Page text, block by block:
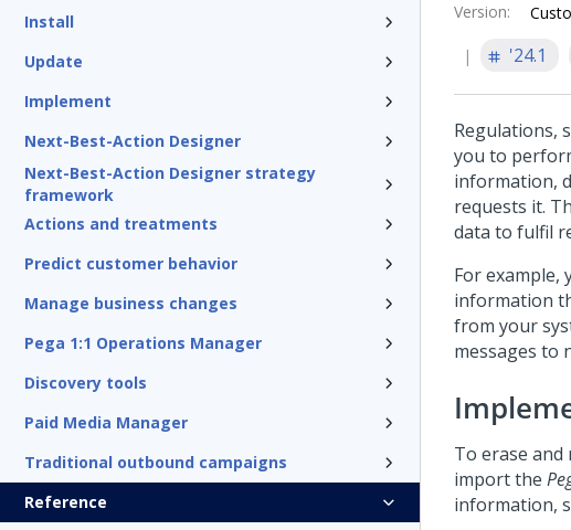
Install
Update
Implement
Next-Best-Action Designer
Next-Best-Action Designer strategy
framework
Actions and treatments
Predict customer behavior
Manage business changes
Pega 1:1 Operations Manager
Discovery tools
Paid Media Manager
Traditional outbound campaigns
Reference
Version:
'24.1
Regulations,
you to
information,
requests it.
data to fulfil
For
information
from your
messages to
To erase
import the
information,